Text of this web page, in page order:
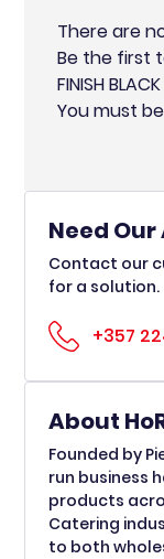
There are
Be the first
FINISH
You must
Need
Contact our
for a solution.
+357
About
Founded by
run business
products
Catering
to both